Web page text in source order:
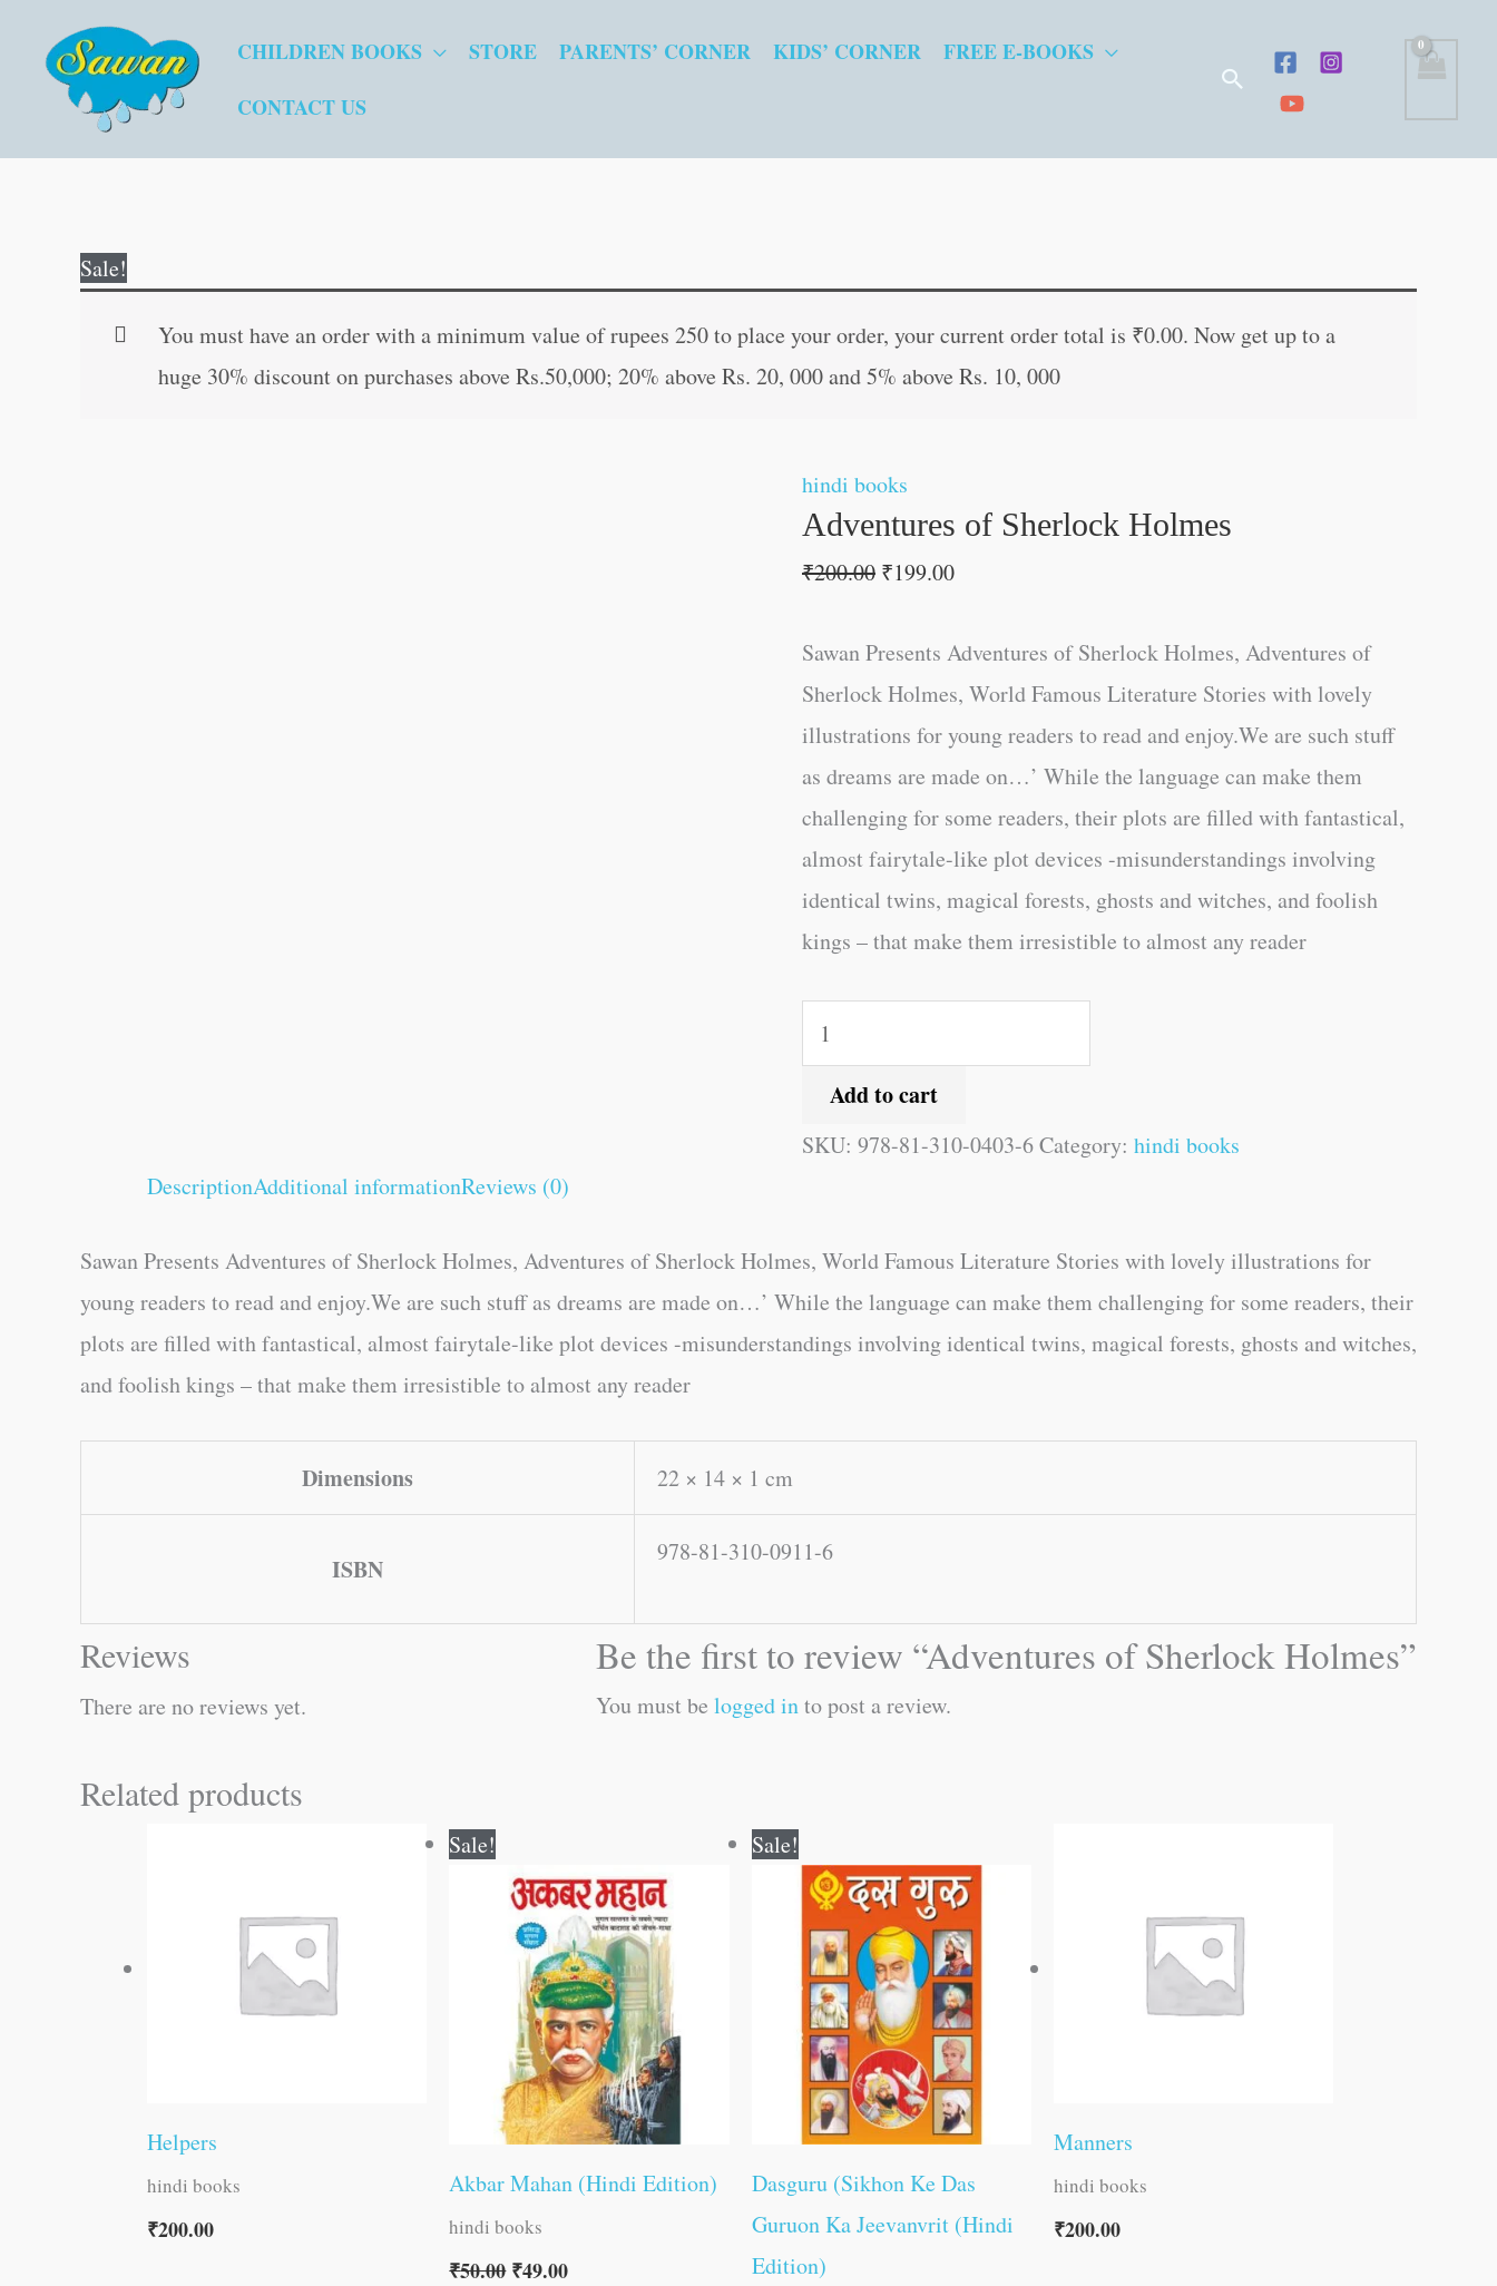
CHILDREN BOOKS STORE PARENTS’ CORNER KIDS’ CORNER
FREE E-BOOKS
CONTACT US
Search
Sale!
You must have an order with a minimum value of rupees 250 to place your order, your current order total is ₹0.00. Now get up to a
huge 30% discount on purchases above Rs.50,000; 20% above Rs. 20, 000 and 5% above Rs. 10, 000
hindi books
Adventures of Sherlock Holmes
₹200.00
was:
₹200.00.
₹199.00
is:
₹199.00.
Sawan Presents Adventures of Sherlock Holmes, Adventures of
Sherlock Holmes, World Famous Literature Stories with lovely
illustrations for young readers to read and enjoy.We are such stuff
as dreams are made on…’ While the language can make them
challenging for some readers, their plots are filled with fantastical,
almost fairytale-like plot devices -misunderstandings involving
identical twins, magical forests, ghosts and witches, and foolish
kings – that make them irresistible to almost any reader
Sherlock
Holmes
Add to cart
SKU: 978-81-310-0403-6Category: hindi books
DescriptionAdditional informationReviews (0)
Sawan Presents Adventures of Sherlock Holmes, Adventures of Sherlock Holmes, World Famous Literature Stories with lovely illustrations for
young readers to read and enjoy.We are such stuff as dreams are made on…’ While the language can make them challenging for some readers, their
plots are filled with fantastical, almost fairytale-like plot devices -misunderstandings involving identical twins, magical forests, ghosts and witches,
and foolish kings – that make them irresistible to almost any reader
Dimensions 22 × 14 × 1 cm
ISBN
978-81-310-0911-6
Reviews
There are no reviews yet.
Be the first to review “Adventures of Sherlock Holmes”
You must be logged into post a review.
Related products
Helpers
hindi books
₹200.00
Sale!
Akbar Mahan (Hindi Edition)
hindi books
₹50.00
was:
₹50.00.
₹49.00
is:
₹49.00.
Sale!
Dasguru (Sikhon Ke Das
Guruon Ka Jeevanvrit (Hindi
Edition)
price
was:
₹100.00.
price
is:
₹99.00.
Manners
hindi books
₹200.00